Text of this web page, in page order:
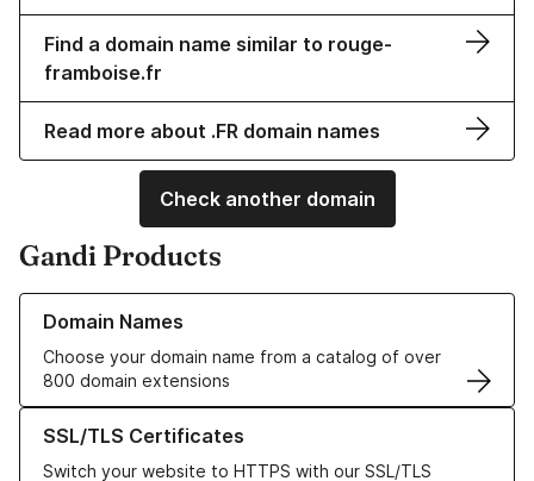
Find a domain name similar to rouge-
framboise.fr
Read more about .FR domain names
Check another domain
Gandi Products
Domain Names
Choose your domain name from a catalog of over
800 domain extensions
Learn more about our Domain Names
SSL/TLS Certificates
Switch your website to HTTPS with our SSL/TLS
Learn more about our SSL/TLS Certificates